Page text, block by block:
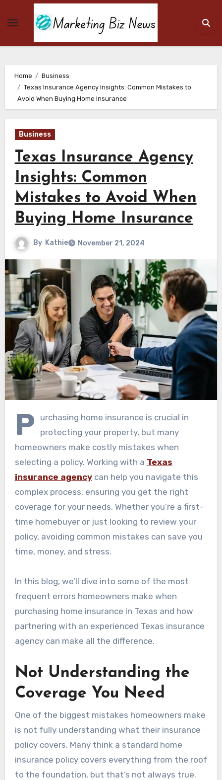
Home
Business
Texas Insurance Agency Insights: Common Mistakes to
Avoid When Buying Home Insurance
Business
Texas Insurance Agency
Insights: Common
Mistakes to Avoid When
Buying Home Insurance
By Kathie November 21, 2024
P
urchasing home insurance is crucial in
protecting your property, but many
homeowners make costly mistakes when
selecting a policy. Working with a Texas
insurance agencycan help you navigate this
complex process, ensuring you get the right
coverage for your needs. Whether you’re a first-
time homebuyer or just looking to review your
policy, avoiding common mistakes can save you
time, money, and stress.
In this blog, we’ll dive into some of the most
frequent errors homeowners make when
purchasing home insurance in Texas and how
partnering with an experienced Texas insurance
agency can make all the difference.
Not Understanding the
Coverage You Need
One of the biggest mistakes homeowners make
is not fully understanding what their insurance
policy covers. Many think a standard home
insurance policy covers everything from the roof
to the foundation, but that’s not always true.